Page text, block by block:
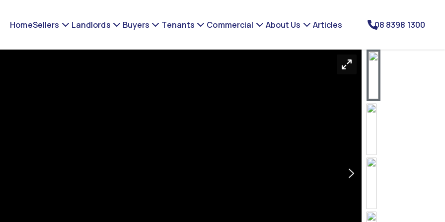
HomeSellers Landlords Buyers Tenants Commercial About Us Articles 08 8398 1300